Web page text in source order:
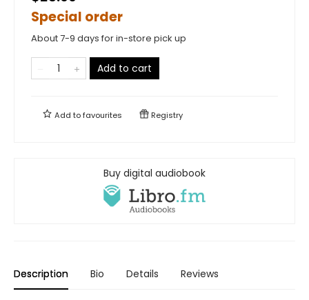
Special order
About 7-9 days for in-store pick up
Add to cart
Add tofavourites Registry
Buy digital audiobook
Description Bio Details Reviews